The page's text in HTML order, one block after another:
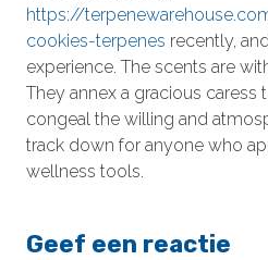
https://
cookies-terpenes recently,
experience. The scents are
They annex a gracious
congeal the willing and
track down for anyone who
wellness tools.
Geef een reactie